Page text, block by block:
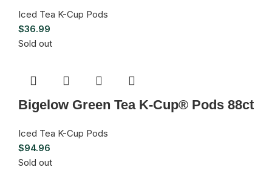
Iced Tea K-Cup Pods
$36.99
Sold out
Bigelow Green Tea K-Cup® Pods 88ct
Iced Tea K-Cup Pods
$94.96
Sold out